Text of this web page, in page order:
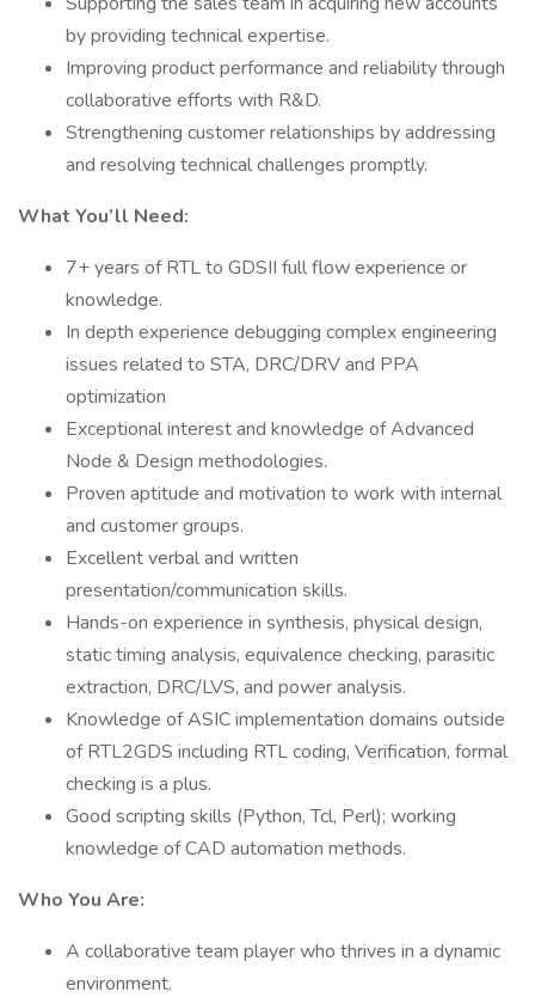
by providing technical expertise.
Improving product performance and reliability through
collaborative efforts with R&D.
Strengthening customer relationships by addressing
and resolving technical challenges promptly.
What You’ll Need:
7+ years of RTL to GDSII full flow experience or
knowledge.
In depth experience debugging complex engineering
issues related to STA, DRC/DRV and PPA
optimization
Exceptional interest and knowledge of Advanced
Node & Design methodologies.
Proven aptitude and motivation to work with internal
and customer groups.
Excellent verbal and written
presentation/communication skills.
Hands-on experience in synthesis, physical design,
static timing analysis, equivalence checking, parasitic
extraction, DRC/LVS, and power analysis.
Knowledge of ASIC implementation domains outside
of RTL2GDS including RTL coding, Verification, formal
checking is a plus.
Good scripting skills (Python, Tcl, Perl); working
knowledge of CAD automation methods.
Who You Are:
A collaborative team player who thrives in a dynamic
environment.